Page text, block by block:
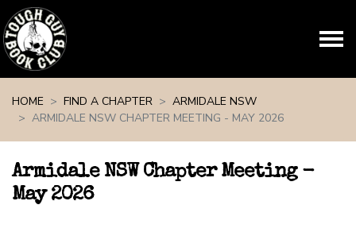
HOME
FIND A CHAPTER
ARMIDALE NSW
ARMIDALE NSW CHAPTER MEETING - MAY 2026
Armidale NSW Chapter Meeting -
May 2026